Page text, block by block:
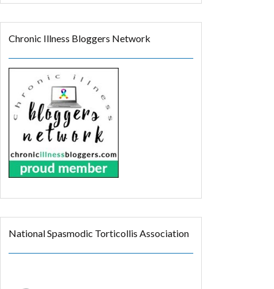
Chronic Illness Bloggers Network
National Spasmodic Torticollis Association